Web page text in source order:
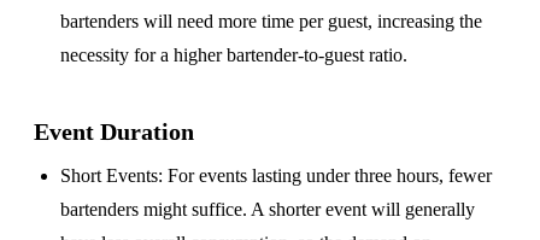
bartenders will need more time per guest, increasing the
necessity for a higher bartender-to-guest ratio.
Event Duration
Short Events: For events lasting under three hours, fewer
bartenders might suffice. A shorter event will generally